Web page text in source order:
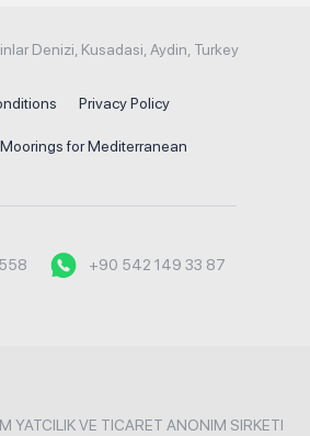
Denizi, Kusadasi, Aydin, Turkey
Privacy Policy
for Mediterranean
+90 542 149 33 87
YATCILIK VE TICARET ANONIM SIRKETI